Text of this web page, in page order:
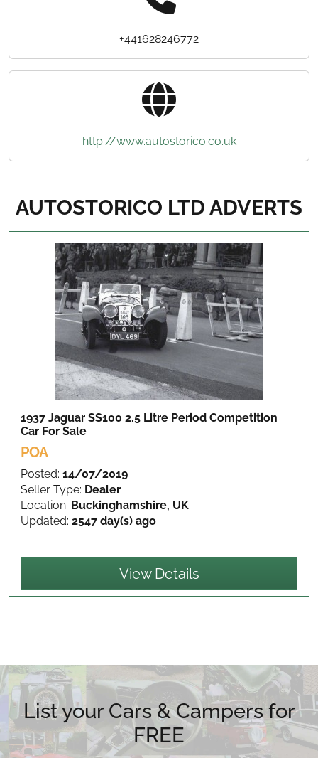
+441628246772
http://www.autostorico.co.uk
AUTOSTORICO LTD ADVERTS
1937 Jaguar SS100 2.5 Litre Period Competition
Car For Sale
POA
Posted: 14/07/2019
Seller Type: Dealer
Location: Buckinghamshire, UK
Updated: 2547 day(s) ago
View Details
List your Cars & Campers for
FREE